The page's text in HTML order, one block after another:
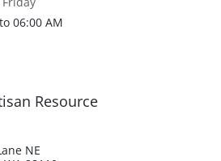
to 06:00 AM
Resource
NE